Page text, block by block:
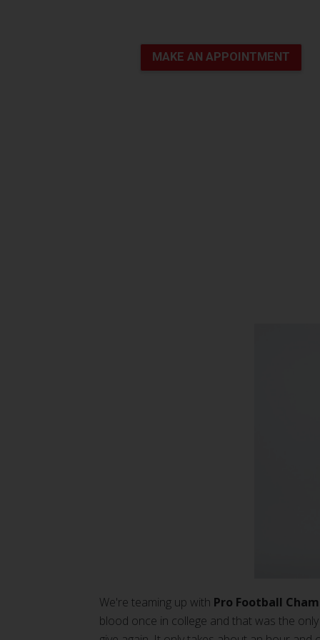
MAKE AN APPOINTMENT
We're teaming up with Pro Football
blood once in college and that was the